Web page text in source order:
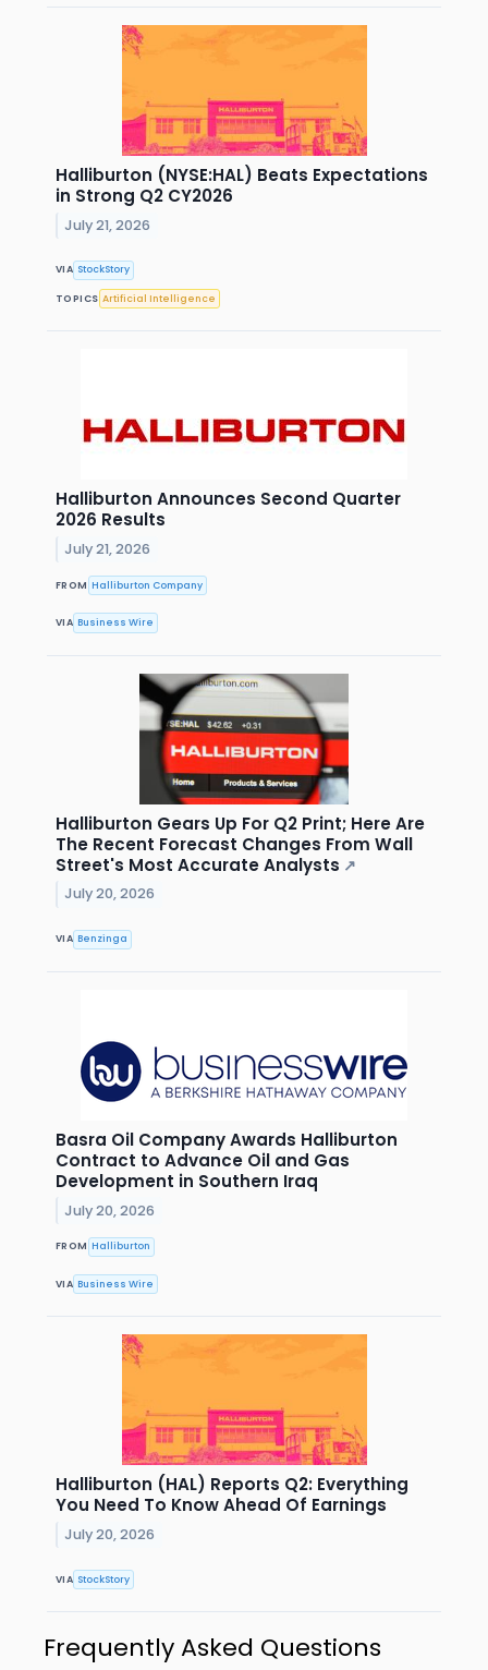
Halliburton (NYSE:HAL) Beats Expectations
in Strong Q2 CY2026
July 21, 2026
VIA StockStory
TOPICS Artificial Intelligence
Halliburton Announces Second Quarter
2026 Results
July 21, 2026
FROM Halliburton Company
VIA Business Wire
Halliburton Gears Up For Q2 Print; Here Are
The Recent Forecast Changes From Wall
Street's Most Accurate Analysts ↗
July 20, 2026
VIA Benzinga
Basra Oil Company Awards Halliburton
Contract to Advance Oil and Gas
Development in Southern Iraq
July 20, 2026
FROM Halliburton
VIA Business Wire
Halliburton (HAL) Reports Q2: Everything
You Need To Know Ahead Of Earnings
July 20, 2026
VIA StockStory
Frequently Asked Questions